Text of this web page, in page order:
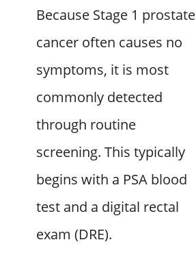
Because Stage 1 prostate
cancer often causes no
symptoms, it is most
commonly detected
through routine
screening. This typically
begins with a PSA blood
test and a digital rectal
exam (DRE).